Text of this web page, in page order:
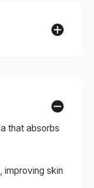
of
organic,
that absorbs
improving skin